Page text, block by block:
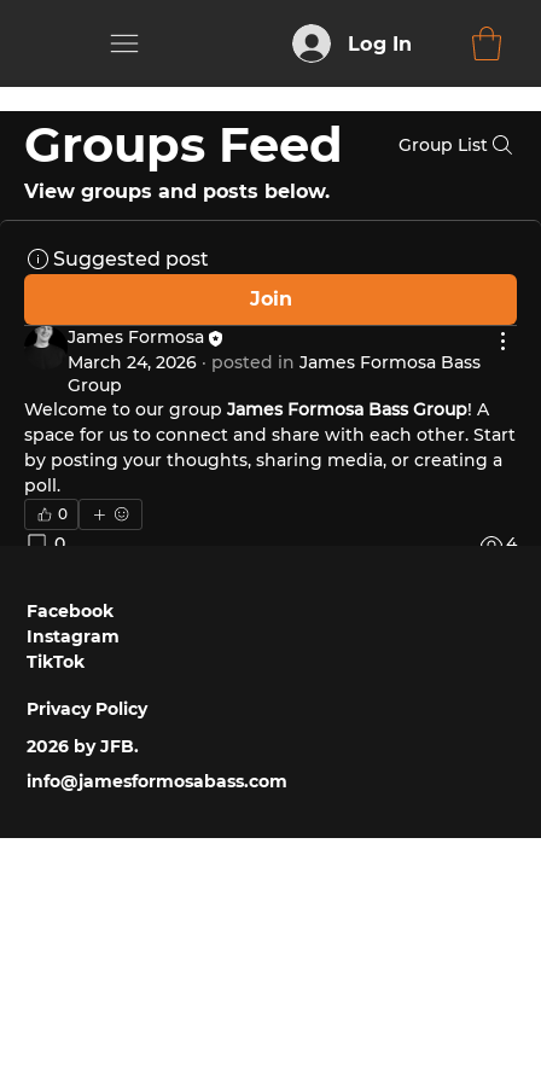
Log In
Groups Feed Group List
View groups and posts below.
Suggested post
Join
James Formosa
March 24, 2026 · posted in James Formosa Bass
Group
Welcome to our group James Formosa Bass Group! A
space for us to connect and share with each other. Start
by posting your thoughts, sharing media, or creating a
poll.
0
0 4
Facebook
Instagram
TikTok
info@jamesformosabass.com
Privacy Policy
2026 by JFB.